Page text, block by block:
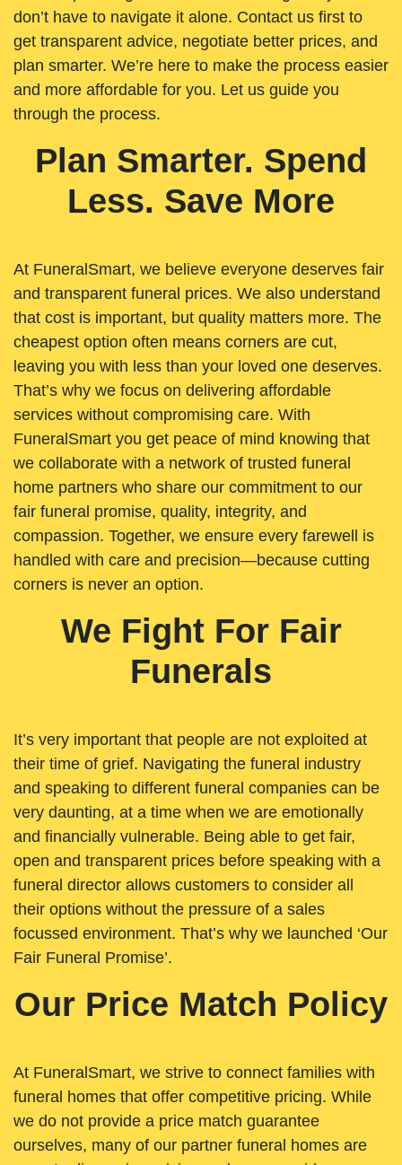
don’t have to navigate it alone. Contact us first to
get transparent advice, negotiate better prices, and
plan smarter. We’re here to make the process easier
and more affordable for you. Let us guide you
through the process.
Plan Smarter. Spend
Less. Save More
At FuneralSmart, we believe everyone deserves fair
and transparent funeral prices. We also understand
that cost is important, but quality matters more. The
cheapest option often means corners are cut,
leaving you with less than your loved one deserves.
That’s why we focus on delivering affordable
services without compromising care. With
FuneralSmart you get peace of mind knowing that
we collaborate with a network of trusted funeral
home partners who share our commitment to our
fair funeral promise, quality, integrity, and
compassion. Together, we ensure every farewell is
handled with care and precision—because cutting
corners is never an option.
We Fight For Fair
Funerals
It’s very important that people are not exploited at
their time of grief. Navigating the funeral industry
and speaking to different funeral companies can be
very daunting, at a time when we are emotionally
and financially vulnerable. Being able to get fair,
open and transparent prices before speaking with a
funeral director allows customers to consider all
their options without the pressure of a sales
focussed environment. That’s why we launched ‘Our
Fair Funeral Promise’.
Our Price Match Policy
At FuneralSmart, we strive to connect families with
funeral homes that offer competitive pricing. While
we do not provide a price match guarantee
ourselves, many of our partner funeral homes are